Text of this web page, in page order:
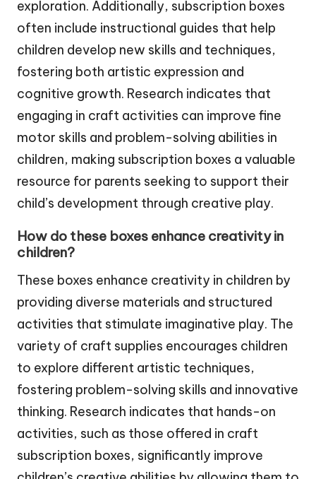
exploration. Additionally, subscription boxes
often include instructional guides that help
children develop new skills and techniques,
fostering both artistic expression and
cognitive growth. Research indicates that
engaging in craft activities can improve fine
motor skills and problem-solving abilities in
children, making subscription boxes a valuable
resource for parents seeking to support their
child’s development through creative play.
How do these boxes enhance creativity in
children?
These boxes enhance creativity in children by
providing diverse materials and structured
activities that stimulate imaginative play. The
variety of craft supplies encourages children
to explore different artistic techniques,
fostering problem-solving skills and innovative
thinking. Research indicates that hands-on
activities, such as those offered in craft
subscription boxes, significantly improve